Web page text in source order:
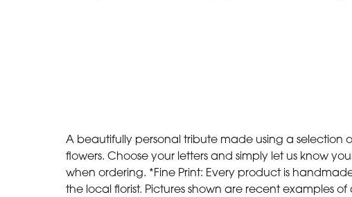
A beautifully personal tribute made using a selection
flowers. Choose your letters and simply let us know
when ordering. *Fine Print: Every product is
the local florist. Pictures shown are recent examples